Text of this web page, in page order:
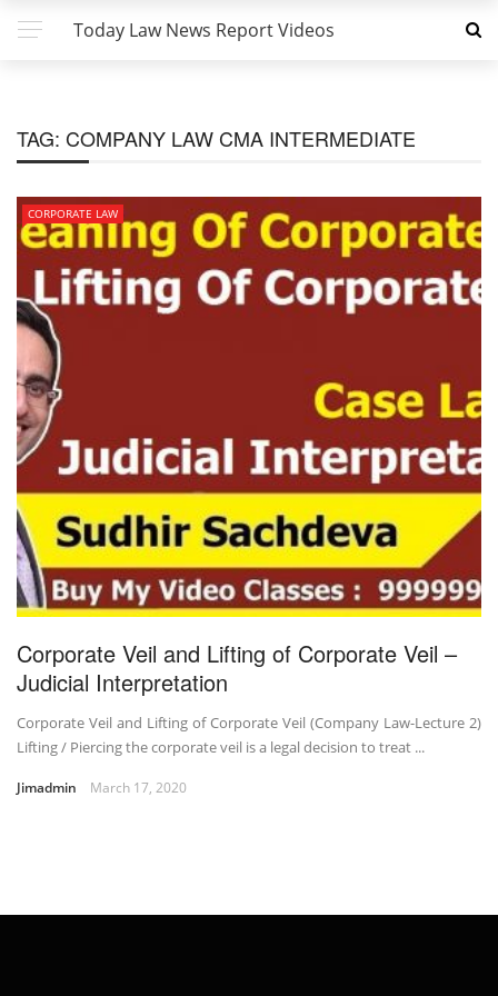
Today Law News Report Videos
TAG: COMPANY LAW CMA INTERMEDIATE
CORPORATE LAW
Corporate Veil and Lifting of Corporate Veil –
Judicial Interpretation
Corporate Veil and Lifting of Corporate Veil (Company Law-Lecture 2)
Lifting / Piercing the corporate veil is a legal decision to treat ...
Jimadmin March 17, 2020